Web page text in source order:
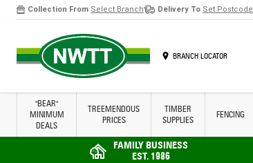
Collection From Select Branch Delivery To Set Postcode
BRANCH LOCATOR
"BEAR"
MINIMUM
DEALS
TREEMENDOUS
PRICES
TIMBER
SUPPLIES
FENCING
FAMILY BUSINESS
EST. 1986